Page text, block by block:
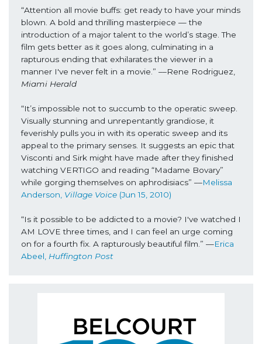
“Attention all movie buffs: get ready to have your minds
blown. A bold and thrilling masterpiece — the
introduction of a major talent to the world’s stage. The
film gets better as it goes along, culminating in a
rapturous ending that exhilarates the viewer in a
Miami Herald
“It’s impossible not to succumb to the operatic sweep.
Visually stunning and unrepentantly grandiose, it
feverishly pulls you in with its operatic sweep and its
appeal to the primary senses. It suggests an epic that
Visconti and Sirk might have made after they finished
watching VERTIGO and reading “Madame Bovary”
while gorging themselves on aphrodisiacs” ––Melissa
Anderson, Village Voice (Jun 15, 2010)
“Is it possible to be addicted to a movie? I've watched I
AM LOVE three times, and I can feel an urge coming
on for a fourth fix. A rapturously beautiful film.” —Erica
Abeel, Huffington Post